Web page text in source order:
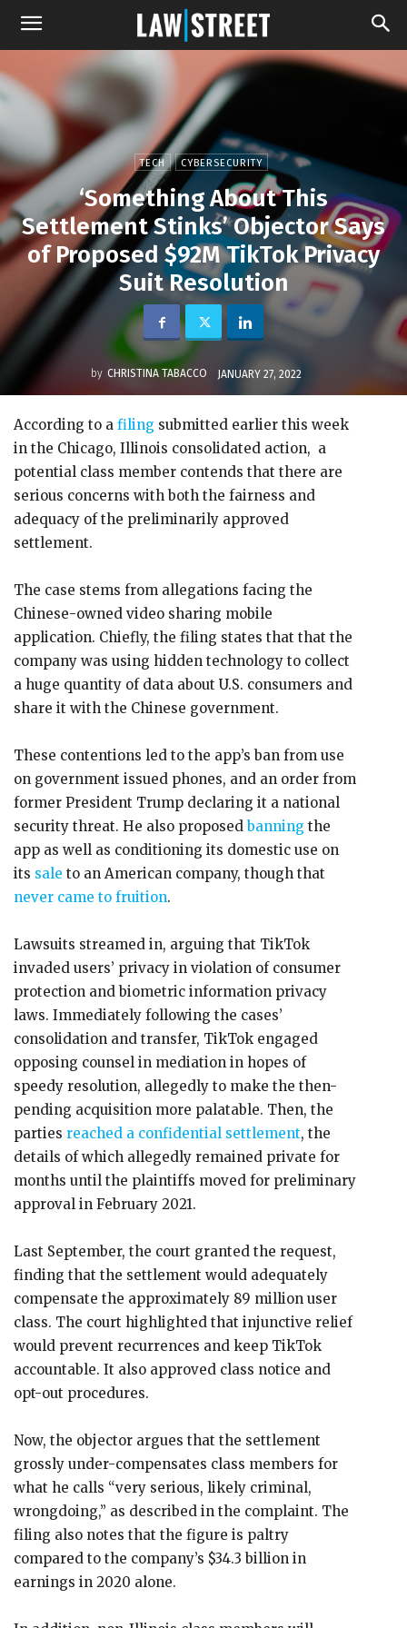
TECH CYBERSECURITY
‘Something About This
Settlement Stinks’ Objector Says
of Proposed $92M TikTok Privacy
Suit Resolution
by CHRISTINA TABACCO JANUARY 27, 2022
According to a filing submitted earlier this week
in the Chicago, Illinois consolidated action, a
potential class member contends that there are
serious concerns with both the fairness and
adequacy of the preliminarily approved
settlement.
The case stems from allegations facing the
Chinese-owned video sharing mobile
application. Chiefly, the filing states that that the
company was using hidden technology to collect
a huge quantity of data about U.S. consumers and
share it with the Chinese government.
These contentions led to the app’s ban from use
on government issued phones, and an order from
former President Trump declaring it a national
security threat. He also proposedbanning the
app as well as conditioning its domestic use on
its sale to an American company, though that
never came to fruition.
Lawsuits streamed in, arguing that TikTok
invaded users’ privacy in violation of consumer
protection and biometric information privacy
laws. Immediately following the cases’
consolidation and transfer, TikTok engaged
opposing counsel in mediation in hopes of
speedy resolution, allegedly to make the then-
pending acquisition more palatable. Then, the
parties reached a confidential settlement, the
details of which allegedly remained private for
months until the plaintiffs moved for preliminary
approval in February 2021.
Last September, the court granted the request,
finding that the settlement would adequately
compensate the approximately 89 million user
class. The court highlighted that injunctive relief
would prevent recurrences and keep TikTok
accountable. It also approved class notice and
opt-out procedures.
Now, the objector argues that the settlement
grossly under-compensates class members for
what he calls “very serious, likely criminal,
wrongdoing,” as described in the complaint. The
filing also notes that the figure is paltry
compared to the company’s $34.3 billion in
earnings in 2020 alone.